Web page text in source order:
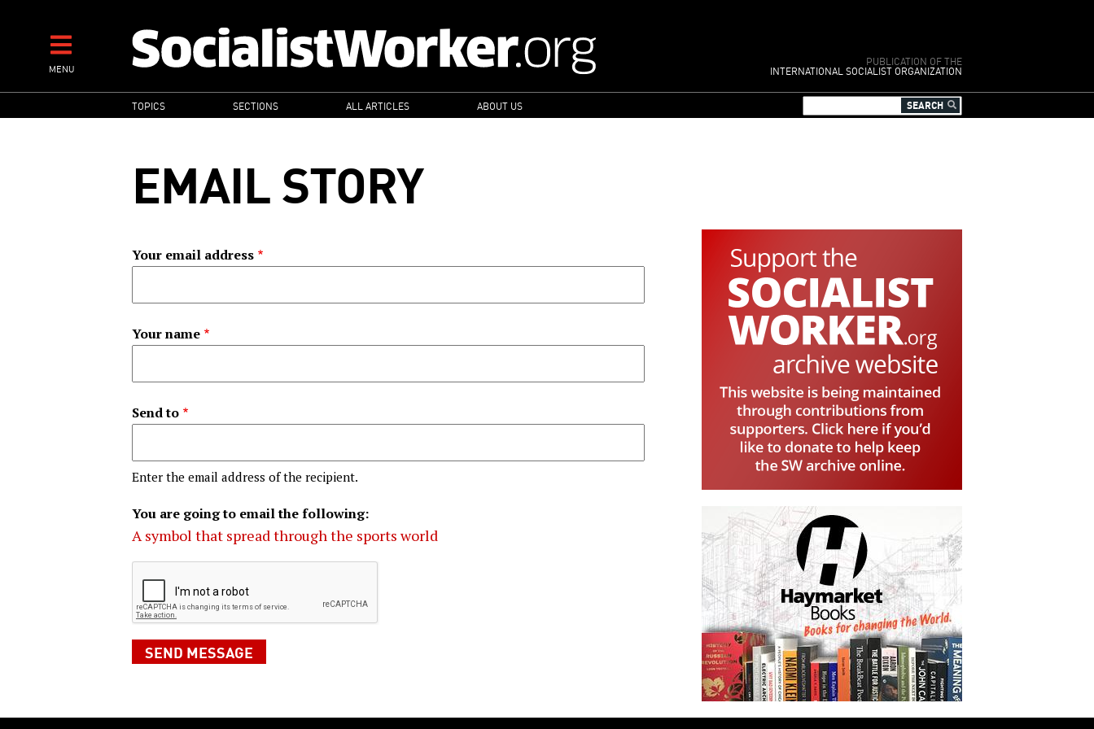
contentMENU
PUBLICATION OF THE
INTERNATIONAL SOCIALIST ORGANIZATION
MAIN
NAVIGATION
TOPICS SECTIONS ALL ARTICLES ABOUT US
EMAIL STORY
Your email address
Your name
Send to
Enter the email address of the recipient.
You are going to email the following:
A symbol that spread through the sports world